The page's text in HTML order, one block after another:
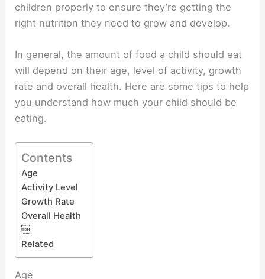
children properly to ensure they’re getting the
right nutrition they need to grow and develop.
In general, the amount of food a child should eat
will depend on their age, level of activity, growth
rate and overall health. Here are some tips to help
you understand how much your child should be
eating.
Contents
Age
Activity Level
Growth Rate
Overall Health

Related
Age